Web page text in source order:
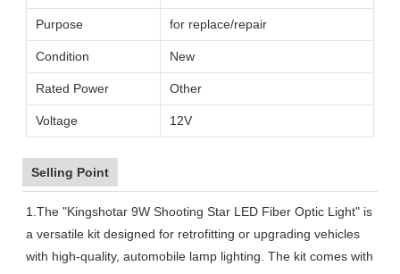
Purpose for replace/repair
Condition New
Rated Power Other
Voltage 12V
Selling Point
1.The "Kingshotar 9W Shooting Star LED Fiber Optic Light" is
a versatile kit designed for retrofitting or upgrading vehicles
with high-quality, automobile lamp lighting. The kit comes with